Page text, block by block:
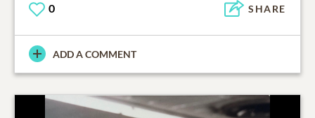
0 SHARE
ADD A COMMENT